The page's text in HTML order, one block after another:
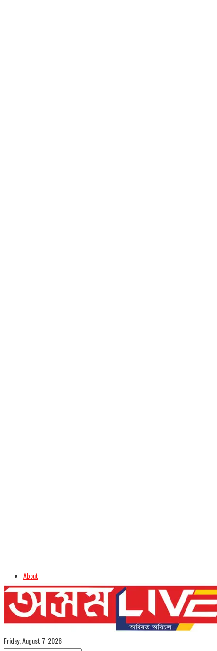
About
Advertise
Careers
Assamese Edition
Friday, August 7, 2026